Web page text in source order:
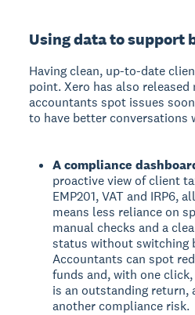
Using data to support
Having clean, up-to-date
point. Xero has also
accountants spot issues
to have better conversations
A compliance
proactive view of client
EMP201, VAT and IRP6,
means less reliance on
manual checks and a
status without switching
Accountants can spot
funds and, with one
is an outstanding return,
another compliance risk.